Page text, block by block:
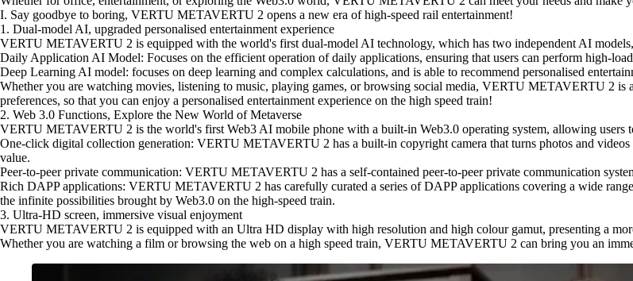
I. Say goodbye to boring, VERTU METAVERTU 2 opens a new era of high-speed rail entertainment!
1. Dual-model AI, upgraded personalised entertainment experience
VERTU METAVERTU 2 is equipped with the world's first dual-model AI technology, which has two independent AI
Daily Application AI Model: Focuses on the efficient operation of daily applications, ensuring that users can perform high-
Deep Learning AI model: focuses on deep learning and complex calculations, and is able to recommend personalised
Whether you are watching movies, listening to music, playing games, or browsing social media, VERTU METAVERTU 2 is
preferences, so that you can enjoy a personalised entertainment experience on the high speed train!
2. Web 3.0 Functions, Explore the New World of Metaverse
VERTU METAVERTU 2 is the world's first Web3 AI mobile phone with a built-in Web3.0 operating system, allowing users
One-click digital collection generation: VERTU METAVERTU 2 has a built-in copyright camera that turns photos and
value.
Peer-to-peer private communication: VERTU METAVERTU 2 has a self-contained peer-to-peer private communication
Rich DAPP applications: VERTU METAVERTU 2 has carefully curated a series of DAPP applications covering a wide
the infinite possibilities brought by Web3.0 on the high-speed train.
3. Ultra-HD screen, immersive visual enjoyment
VERTU METAVERTU 2 is equipped with an Ultra HD display with high resolution and high colour gamut, presenting a
Whether you are watching a film or browsing the web on a high speed train, VERTU METAVERTU 2 can bring you an